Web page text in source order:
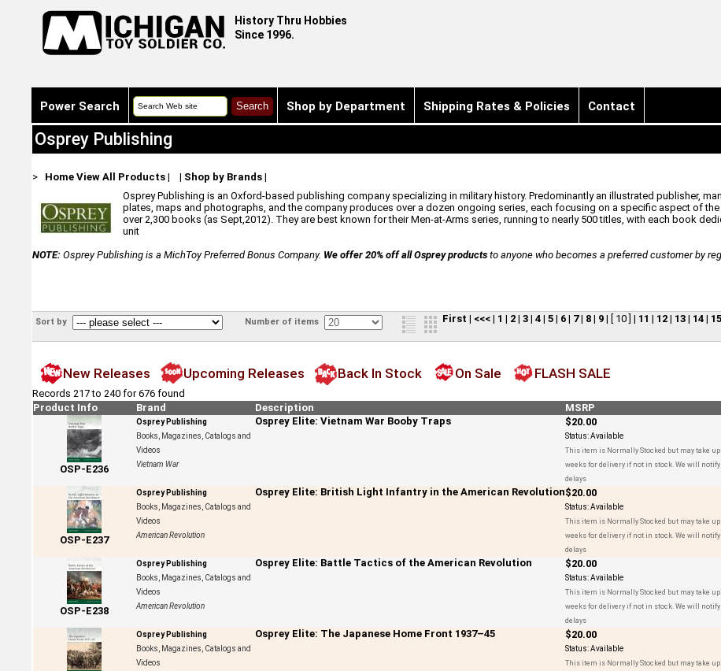
History Thru Hobbies
Since 1996.
Power Search Shop by Department Shipping Rates & Policies Contact
Osprey Publishing
> Home View All Products| | Shop by Brands|
Osprey Publishing is an Oxford-based publishing company specializing in military history. Predominantly an illustrated publisher,
plates, maps and photographs, and the company produces over a dozen ongoing series, each focusing on a specific aspect of
over 2,300 books (as Sept,2012). They are best known for their Men-at-Arms series, running to nearly 500 titles, with each book
unit
NOTE: Osprey Publishing is a MichToy Preferred Bonus Company. We offer 20% off all Osprey productsto anyone who becomes a preferred customer by
Sort by Number of items First | <<<| 1 | 2| 3| 4| 5| 6| 7| 8| 9| [ 10 ] | 11 | 12| 13| 14| 15
New Releases Upcoming Releases Back In Stock On Sale FLASH SALE
Records 217 to 240 for 676 found
Product Info
Brand Description MSRP
OSP-E236
Osprey Publishing
Books, Magazines, Catalogs and
Videos
Vietnam War
Osprey Elite: Vietnam War Booby Traps $20.00
Status:Available
This item is Normally Stocked but may take up
weeks for delivery if not in stock. We will notify
delays
OSP-E237
Osprey Publishing
Books, Magazines, Catalogs and
Videos
American Revolution
Osprey Elite: British Light Infantry in the American Revolution$20.00
Status:Available
This item is Normally Stocked but may take up
weeks for delivery if not in stock. We will notify
delays
OSP-E238
Osprey Publishing
Books, Magazines, Catalogs and
Videos
American Revolution
Osprey Elite: Battle Tactics of the American Revolution $20.00
Status:Available
This item is Normally Stocked but may take up
weeks for delivery if not in stock. We will notify
delays
Osprey Publishing
Books, Magazines, Catalogs and
Videos
Osprey Elite: The Japanese Home Front 1937–45 $20.00
Status:Available
This item is Normally Stocked but may take up